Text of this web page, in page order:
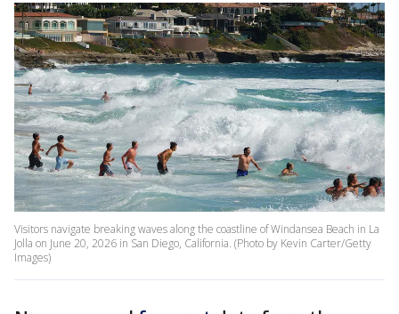
Visitors navigate breaking waves along the coastline of Windansea Beach in La
Jolla on June 20, 2026 in San Diego, California. (Photo by Kevin Carter/Getty
Images)